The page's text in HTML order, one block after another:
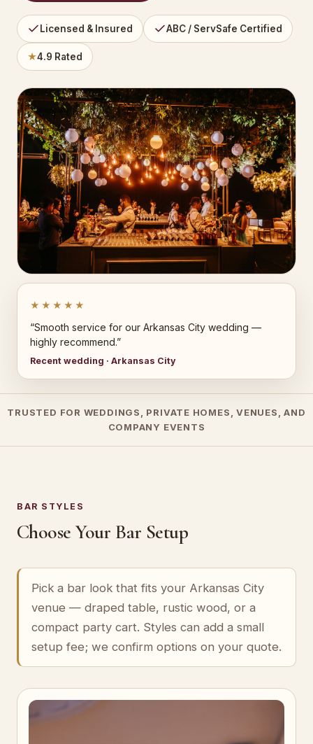
Licensed & Insured ABC / ServSafe Certified
★4.9 Rated
★★★★★
“Smooth service for our Arkansas City wedding —
highly recommend.”
Recent wedding · Arkansas City
TRUSTED FOR WEDDINGS, PRIVATE HOMES, VENUES, AND
COMPANY EVENTS
BAR STYLES
Choose Your Bar Setup
Pick a bar look that fits your Arkansas City
venue — draped table, rustic wood, or a
compact party cart. Styles can add a small
setup fee; we confirm options on your quote.